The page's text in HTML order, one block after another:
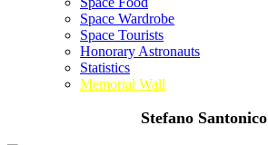
Space Wardrobe
Space Tourists
Honorary Astronauts
Statistics
Memorial Wall
Stefano Santonico